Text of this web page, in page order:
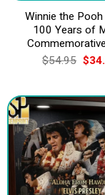
Winnie the
100 Years of
$54.95
price
$